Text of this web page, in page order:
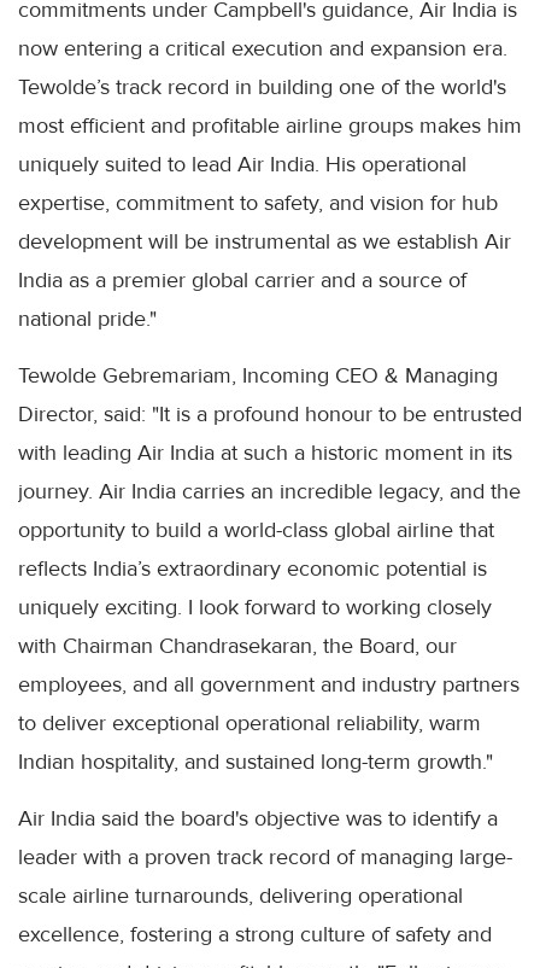
commitments under Campbell's guidance, Air India is
now entering a critical execution and expansion era.
Tewolde’s track record in building one of the world's
most efficient and profitable airline groups makes him
uniquely suited to lead Air India. His operational
expertise, commitment to safety, and vision for hub
development will be instrumental as we establish Air
India as a premier global carrier and a source of
national pride."
Tewolde Gebremariam, Incoming CEO & Managing
Director, said: "It is a profound honour to be entrusted
with leading Air India at such a historic moment in its
journey. Air India carries an incredible legacy, and the
opportunity to build a world-class global airline that
reflects India’s extraordinary economic potential is
uniquely exciting. I look forward to working closely
with Chairman Chandrasekaran, the Board, our
employees, and all government and industry partners
to deliver exceptional operational reliability, warm
Indian hospitality, and sustained long-term growth."
Air India said the board's objective was to identify a
leader with a proven track record of managing large-
scale airline turnarounds, delivering operational
excellence, fostering a strong culture of safety and